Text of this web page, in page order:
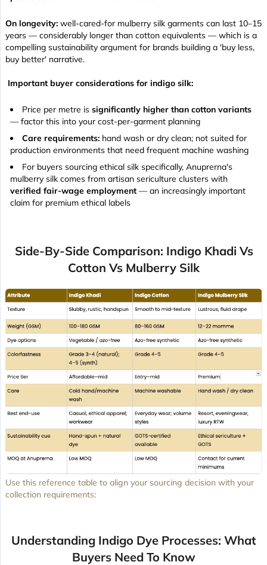
On longevity: well-cared-for mulberry silk garments can last 10–15
years — considerably longer than cotton equivalents — which is a
compelling sustainability argument for brands building a 'buy less,
buy better' narrative.
Important buyer considerations for indigo silk:
Price per metre is significantly higher than cotton variants
— factor this into your cost-per-garment planning
Care requirements: hand wash or dry clean; not suited for
production environments that need frequent machine washing
For buyers sourcing ethical silk specifically, Anuprerna's
mulberry silk comes from artisan sericulture clusters with
verified fair-wage employment — an increasingly important
claim for premium ethical labels
Side-By-Side Comparison: Indigo Khadi Vs
Cotton Vs Mulberry Silk
Use this reference table to align your sourcing decision with your
collection requirements:
Understanding Indigo Dye Processes: What
Buyers Need To Know